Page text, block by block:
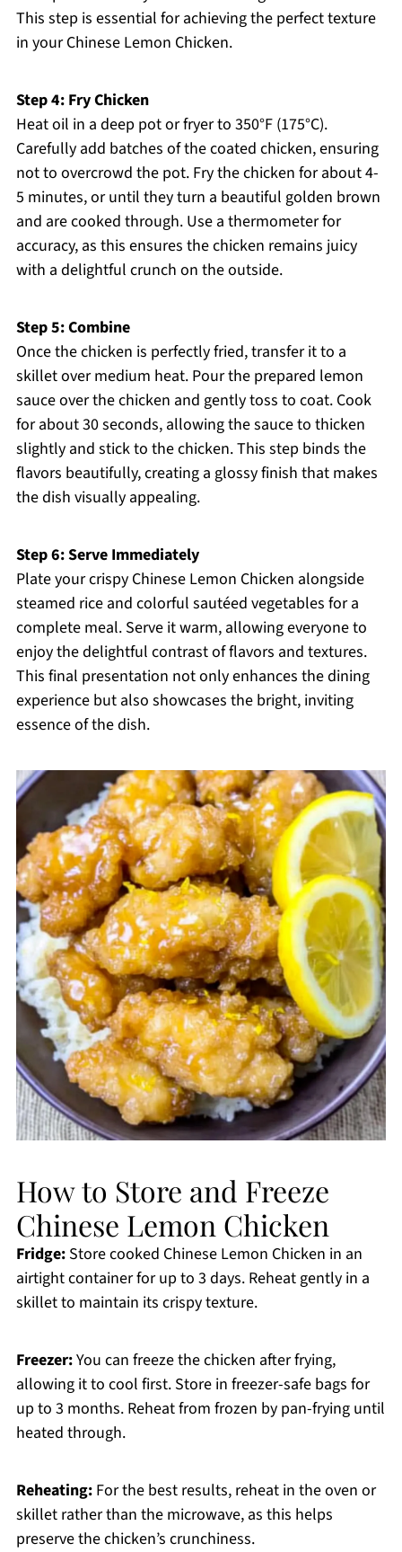
This step is essential for achieving the perfect texture
in your Chinese Lemon Chicken.
Step 4: Fry Chicken
Heat oil in a deep pot or fryer to 350°F (175°C).
Carefully add batches of the coated chicken, ensuring
not to overcrowd the pot. Fry the chicken for about 4-
5 minutes, or until they turn a beautiful golden brown
and are cooked through. Use a thermometer for
accuracy, as this ensures the chicken remains juicy
with a delightful crunch on the outside.
Step 5: Combine
Once the chicken is perfectly fried, transfer it to a
skillet over medium heat. Pour the prepared lemon
sauce over the chicken and gently toss to coat. Cook
for about 30 seconds, allowing the sauce to thicken
slightly and stick to the chicken. This step binds the
flavors beautifully, creating a glossy finish that makes
the dish visually appealing.
Step 6: Serve Immediately
Plate your crispy Chinese Lemon Chicken alongside
steamed rice and colorful sautéed vegetables for a
complete meal. Serve it warm, allowing everyone to
enjoy the delightful contrast of flavors and textures.
This final presentation not only enhances the dining
experience but also showcases the bright, inviting
essence of the dish.
How to Store and Freeze
Chinese Lemon Chicken
Fridge:Store cooked Chinese Lemon Chicken in an
airtight container for up to 3 days. Reheat gently in a
skillet to maintain its crispy texture.
Freezer:You can freeze the chicken after frying,
allowing it to cool first. Store in freezer-safe bags for
up to 3 months. Reheat from frozen by pan-frying until
heated through.
Reheating:For the best results, reheat in the oven or
skillet rather than the microwave, as this helps
preserve the chicken’s crunchiness.